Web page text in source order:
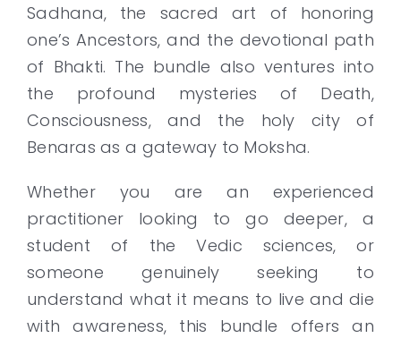
Sadhana, the sacred art of honoring
one’s Ancestors, and the devotional path
of Bhakti. The bundle also ventures into
the profound mysteries of Death,
Consciousness, and the holy city of
Benaras as a gateway to Moksha.
Whether you are an experienced
practitioner looking to go deeper, a
student of the Vedic sciences, or
someone genuinely seeking to
understand what it means to live and die
with awareness, this bundle offers an